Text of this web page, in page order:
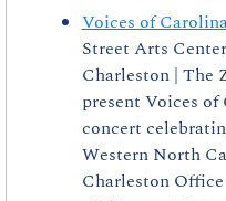
Voices of
Street Arts
Charleston | The
present Voices
concert
Western North
Charleston